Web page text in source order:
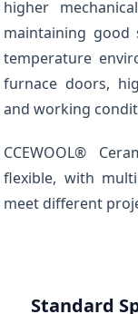
higher
maintaining
temperature
furnace doors,
and working
CCEWOOL®
flexible, with
meet different
Standard